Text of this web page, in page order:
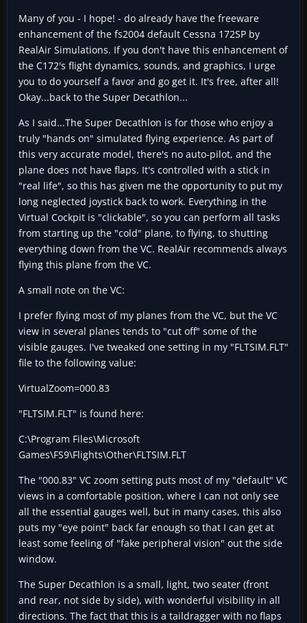
Many of you - I hope! - do already have the freeware
enhancement of the fs2004 default Cessna 172SP by
RealAir Simulations. If you don't have this enhancement of
the C172's flight dynamics, sounds, and graphics, I urge
you to do yourself a favor and go get it. It's free, after all!
Okay...back to the Super Decathlon...
As I said...The Super Decathlon is for those who enjoy a
truly "hands on" simulated flying experience. As part of
this very accurate model, there's no auto-pilot, and the
plane does not have flaps. It's controlled with a stick in
"real life", so this has given me the opportunity to put my
long neglected joystick back to work. Everything in the
Virtual Cockpit is "clickable", so you can perform all tasks
from starting up the "cold" plane, to flying, to shutting
everything down from the VC. RealAir recommends always
flying this plane from the VC.
A small note on the VC:
I prefer flying most of my planes from the VC, but the VC
view in several planes tends to "cut off" some of the
visible gauges. I've tweaked one setting in my "FLTSIM.FLT"
file to the following value:
VirtualZoom=000.83
"FLTSIM.FLT" is found here:
C:\Program Files\Microsoft
Games\FS9\Flights\Other\FLTSIM.FLT
The "000.83" VC zoom setting puts most of my "default" VC
views in a comfortable position, where I can not only see
all the essential gauges well, but in many cases, this also
puts my "eye point" back far enough so that I can get at
least some feeling of "fake peripheral vision" out the side
window.
The Super Decathlon is a small, light, two seater (front
and rear, not side by side), with wonderful visibility in all
directions. The fact that this is a taildragger with no flaps